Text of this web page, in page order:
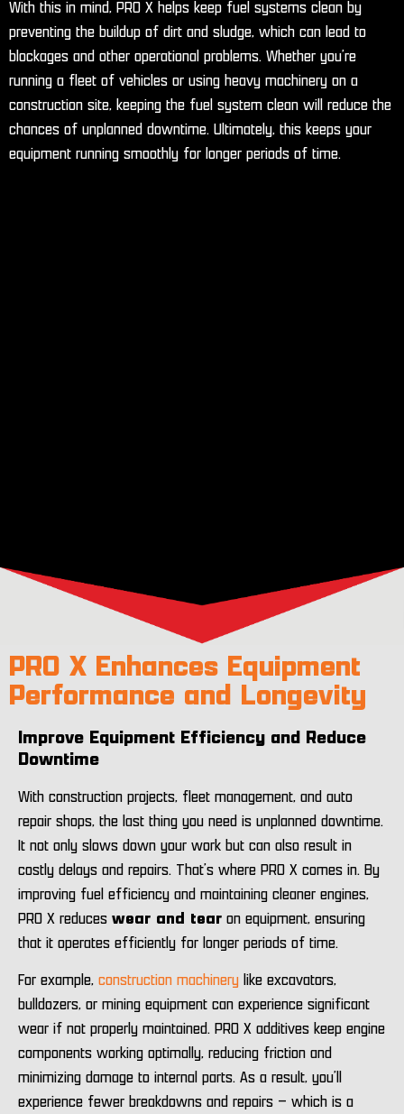
With this in mind, PRO X helps keep fuel systems clean by
preventing the buildup of dirt and sludge, which can lead to
blockages and other operational problems. Whether you’re
running a fleet of vehicles or using heavy machinery on a
construction site, keeping the fuel system clean will reduce the
chances of unplanned downtime. Ultimately, this keeps your
equipment running smoothly for longer periods of time.
PRO X Enhances Equipment
Performance and Longevity
Improve Equipment Efficiency and Reduce
Downtime
With construction projects, fleet management, and auto
repair shops, the last thing you need is unplanned downtime.
It not only slows down your work but can also result in
costly delays and repairs. That’s where PRO X comes in. By
improving fuel efficiency and maintaining cleaner engines,
PRO X reduces wear and tear on equipment, ensuring
that it operates efficiently for longer periods of time.
For example, construction machinery like excavators,
bulldozers, or mining equipment can experience significant
wear if not properly maintained. PRO X additives keep engine
components working optimally, reducing friction and
minimizing damage to internal parts. As a result, you’ll
experience fewer breakdowns and repairs – which is a